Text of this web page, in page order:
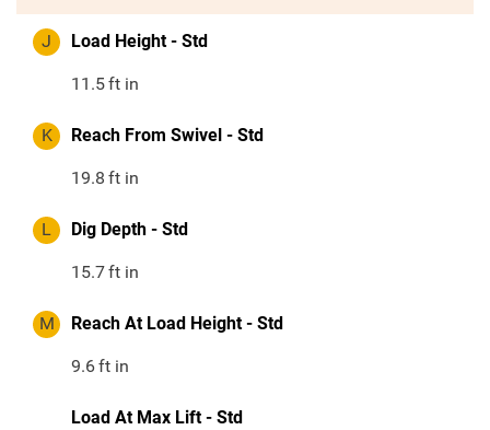
J Load Height - Std
11.5ft in
K Reach From Swivel - Std
19.8 ft in
L Dig Depth - Std
15.7ft in
M Reach At Load Height - Std
9.6ft in
Load At Max Lift - Std